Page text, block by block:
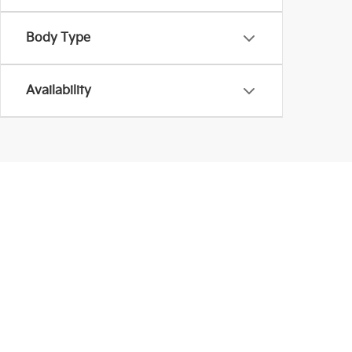
Body Type
Availability